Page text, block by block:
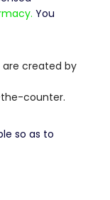
You
created by
counter.
so as to